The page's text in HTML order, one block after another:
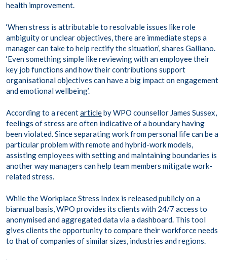
health improvement.
‘When stress is attributable to resolvable issues like role
ambiguity or unclear objectives, there are immediate steps a
manager can take to help rectify the situation’, shares Galliano.
‘Even something simple like reviewing with an employee their
key job functions and how their contributions support
organisational objectives can have a big impact on engagement
and emotional wellbeing’.
According to a recentarticleby WPO counsellor James Sussex,
feelings of stress are often indicative of a boundary having
been violated. Since separating work from personal life can be a
particular problem with remote and hybrid-work models,
assisting employees with setting and maintaining boundaries is
another way managers can help team members mitigate work-
related stress.
While the Workplace Stress Index is released publicly on a
biannual basis, WPO provides its clients with 24/7 access to
anonymised and aggregated data via a dashboard. This tool
gives clients the opportunity to compare their workforce needs
to that of companies of similar sizes, industries and regions.